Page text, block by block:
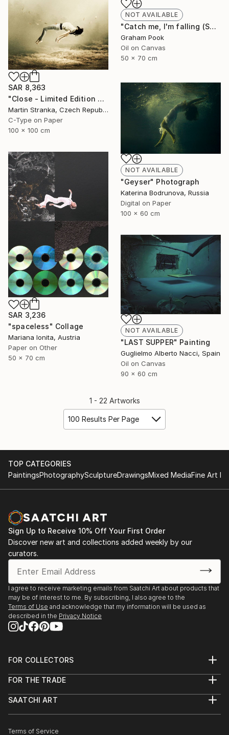
NOT AVAILABLE
"Catch me, I'm falling (SOLD)" Painting
Graham Pook
Oil on Canvas
50 x 70 cm
SAR 8,363
"Close - Limited Edition 6 of 25" Photograph
Martin Stranka, Czech Republic
C-Type on Paper
100 x 100 cm
NOT AVAILABLE
"Geyser" Photograph
Katerina Bodrunova, Russia
Digital on Paper
100 x 60 cm
SAR 3,236
"spaceless" Collage
Mariana Ionita, Austria
Paper on Other
50 x 70 cm
NOT AVAILABLE
"LAST SUPPER" Painting
Guglielmo Alberto Nacci, Spain
Oil on Canvas
90 x 60 cm
1 - 22 Artworks
100 Results Per Page
TOP CATEGORIES
PaintingsPhotographySculptureDrawingsMixed MediaFine Art
Sign Up to Receive 10% Off Your First Order
Discover new art and collections added weekly by our
curators.
I agree to receive marketing emails from Saatchi Art about products that
may be of interest to me. By subscribing, I also agree to the
Terms of Use and acknowledge that my information will be used as
described in the Privacy Notice
FOR COLLECTORS
Help Center
Commissions
Gift Card
FOR THE TRADE
Trade Program
Healthcare
SAATCHI ART
The Other Art Fair
Terms of Service